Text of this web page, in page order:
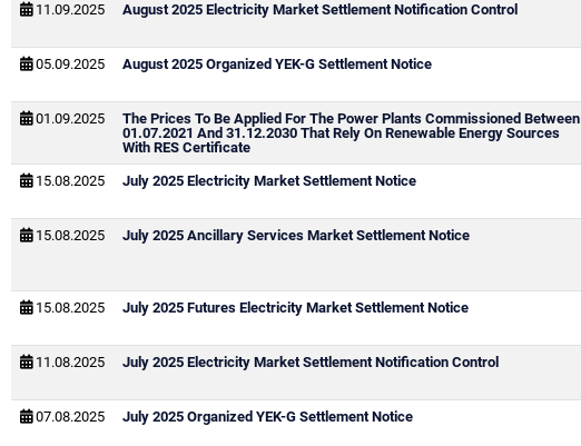
11.09.2025 August 2025 Electricity Market Settlement Notification Control
05.09.2025 August 2025 Organized YEK-G Settlement Notice
01.09.2025
The Prices To Be Applied For The Power Plants Commissioned Between
01.07.2021 And 31.12.2030 That Rely On Renewable Energy Sources
With RES Certificate
15.08.2025 July 2025 Electricity Market Settlement Notice
15.08.2025 July 2025 Ancillary Services Market Settlement Notice
15.08.2025 July 2025 Futures Electricity Market Settlement Notice
11.08.2025 July 2025 Electricity Market Settlement Notification Control
07.08.2025 July 2025 Organized YEK-G Settlement Notice